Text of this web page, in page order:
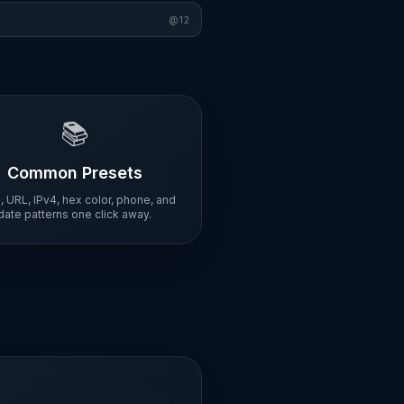
@12
📚
Common Presets
URL, IPv4, hex color, phone, and
patterns one click away.